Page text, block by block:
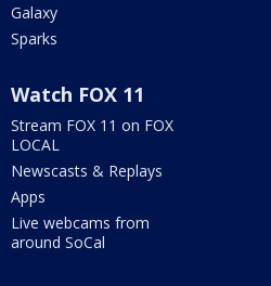
Galaxy
Sparks
Watch FOX 11
Stream FOX 11 on FOX
LOCAL
Newscasts & Replays
Apps
Live webcams from
around SoCal